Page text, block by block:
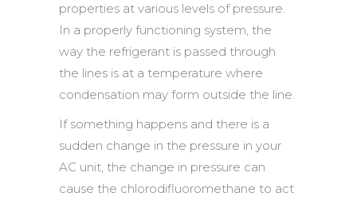
properties at various levels of pressure.
In a properly functioning system, the
way the refrigerant is passed through
the lines is at a temperature where
condensation may form outside the line.
If something happens and there is a
sudden change in the pressure in your
AC unit, the change in pressure can
cause the chlorodifluoromethane to act